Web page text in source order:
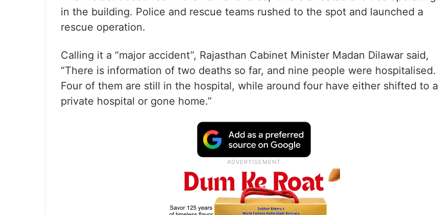
in the building. Police and rescue teams rushed to the spot and launched a
rescue operation.
Calling it a “major accident”, Rajasthan Cabinet Minister Madan Dilawar said,
“There is information of two deaths so far, and nine people were hospitalised.
Four of them are still in the hospital, while around four have either shifted to a
private hospital or gone home.”